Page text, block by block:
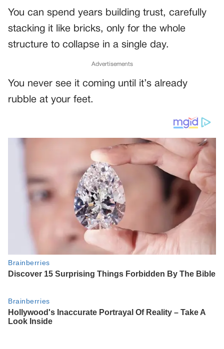
You can spend years building trust, carefully
stacking it like bricks, only for the whole
structure to collapse in a single day.
Advertisements
You never see it coming until it’s already
rubble at your feet.